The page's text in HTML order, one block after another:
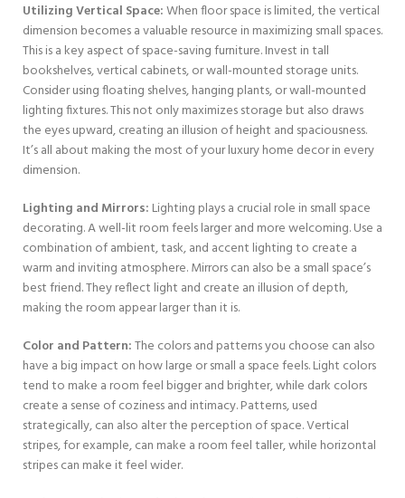
Utilizing Vertical Space:When floor space is limited, the vertical
dimension becomes a valuable resource in maximizing small spaces.
This is a key aspect of space-saving furniture. Invest in tall
bookshelves, vertical cabinets, or wall-mounted storage units.
Consider using floating shelves, hanging plants, or wall-mounted
lighting fixtures. This not only maximizes storage but also draws
the eyes upward, creating an illusion of height and spaciousness.
It’s all about making the most of your luxury home decor in every
dimension.
Lighting and Mirrors: Lighting plays a crucial role in small space
decorating. A well-lit room feels larger and more welcoming. Use a
combination of ambient, task, and accent lighting to create a
warm and inviting atmosphere. Mirrors can also be a small space’s
best friend. They reflect light and create an illusion of depth,
making the room appear larger than it is.
Color and Pattern:The colors and patterns you choose can also
have a big impact on how large or small a space feels. Light colors
tend to make a room feel bigger and brighter, while dark colors
create a sense of coziness and intimacy. Patterns, used
strategically, can also alter the perception of space. Vertical
stripes, for example, can make a room feel taller, while horizontal
stripes can make it feel wider.